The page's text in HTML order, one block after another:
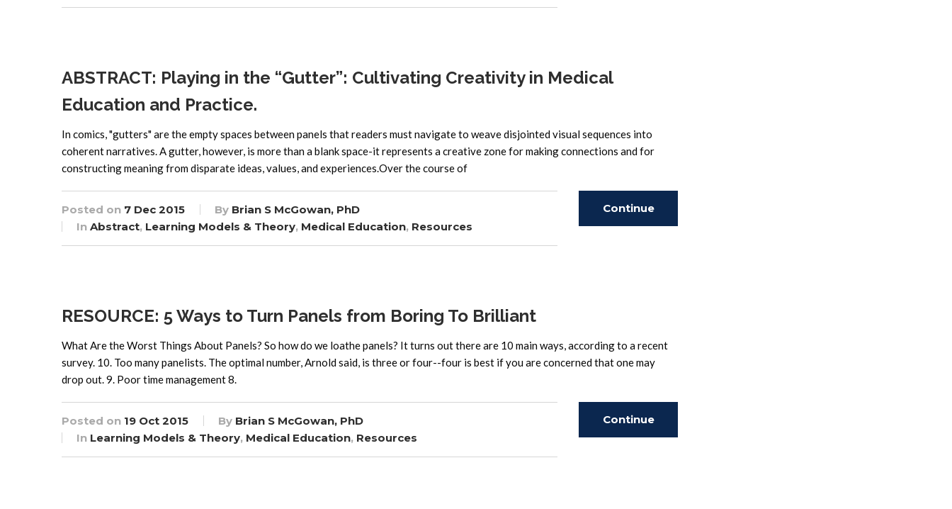
ABSTRACT: Playing in the “Gutter”: Cultivating Creativity in Medical
Education and Practice.
In comics, "gutters" are the empty spaces between panels that readers must navigate to weave disjointed visual sequences into
coherent narratives. A gutter, however, is more than a blank space-it represents a creative zone for making connections and for
constructing meaning from disparate ideas, values, and experiences.Over the course of
Posted on 7 Dec 2015 By Brian S McGowan, PhD
In Abstract, Learning Models & Theory, Medical Education, Resources
Continue
RESOURCE: 5 Ways to Turn Panels from Boring To Brilliant
What Are the Worst Things About Panels? So how do we loathe panels? It turns out there are 10 main ways, according to a recent
survey. 10. Too many panelists. The optimal number, Arnold said, is three or four--four is best if you are concerned that one may
drop out. 9. Poor time management 8.
Posted on 19 Oct 2015 By Brian S McGowan, PhD
In Learning Models & Theory, Medical Education, Resources
Continue